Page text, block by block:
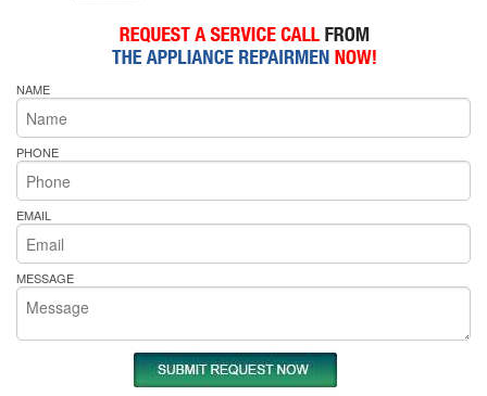
NAME
PHONE
EMAIL
MESSAGE